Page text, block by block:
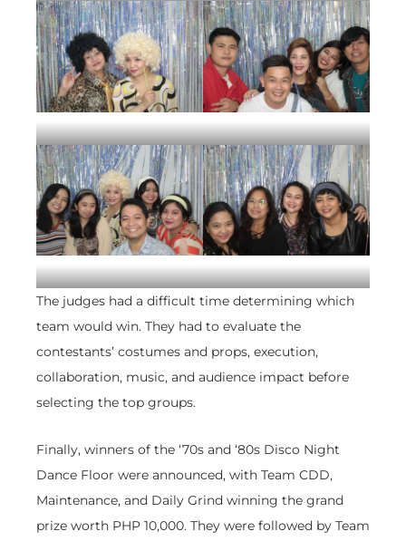
The judges had a difficult time determining which
team would win. They had to evaluate the
contestants’ costumes and props, execution,
collaboration, music, and audience impact before
selecting the top groups.
Finally, winners of the ‘70s and ‘80s Disco Night
Dance Floor were announced, with Team CDD,
Maintenance, and Daily Grind winning the grand
prize worth PHP 10,000. They were followed by Team